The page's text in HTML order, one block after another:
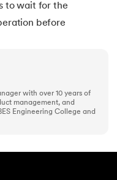
to wait for the
before
with over 10 years of
management, and
Engineering College and